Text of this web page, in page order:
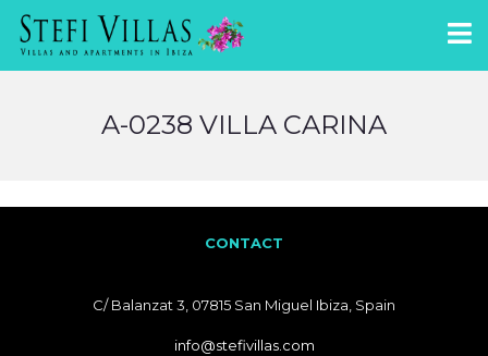
A-0238 VILLA CARINA
CONTACT
C/ Balanzat 3, 07815 San Miguel Ibiza, Spain
info@stefivillas.com